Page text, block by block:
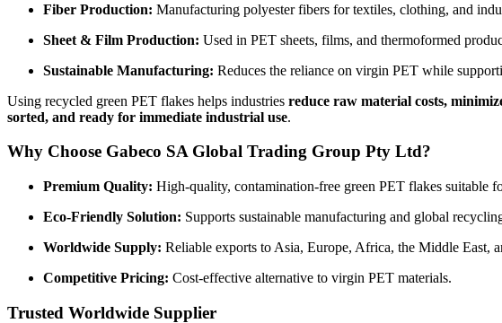
Fiber Production: Manufacturing polyester fibers for textiles, clothing, and
Sheet & Film Production: Used in PET sheets, films, and thermoformed
Sustainable Manufacturing: Reduces the reliance on virgin PET while
Using recycled green PET flakes helps industries reduce raw material costs,
sorted, and ready for immediate industrial use.
Why Choose Gabeco SA Global Trading Group Pty Ltd?
Premium Quality: High-quality, contamination-free green PET flakes suitable
Eco-Friendly Solution: Supports sustainable manufacturing and global
Worldwide Supply: Reliable exports to Asia, Europe, Africa, the Middle East,
Competitive Pricing: Cost-effective alternative to virgin PET materials.
Trusted Worldwide Supplier